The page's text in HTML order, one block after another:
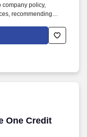
company policy,
recommending
for customers
wipers, test and
One Credit
Credit Union